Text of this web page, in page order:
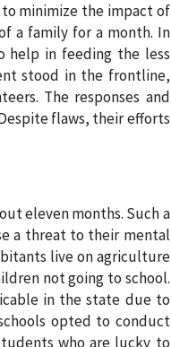
minimize the impact of
a family for a month. In
help in feeding the less
stood in the frontline,
The responses and
flaws, their efforts
eleven months. Such a
a threat to their mental
live on agriculture
not going to school.
in the state due to
opted to conduct
who are lucky to